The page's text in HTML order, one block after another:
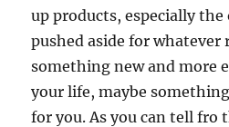
up products, especially the
pushed aside for whatever
something new and more
your life, maybe
for you. As you can tell fro